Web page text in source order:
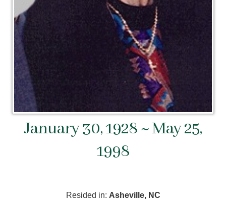
January 30, 1928 ~ May 25,
1998
Resided in: Asheville, NC